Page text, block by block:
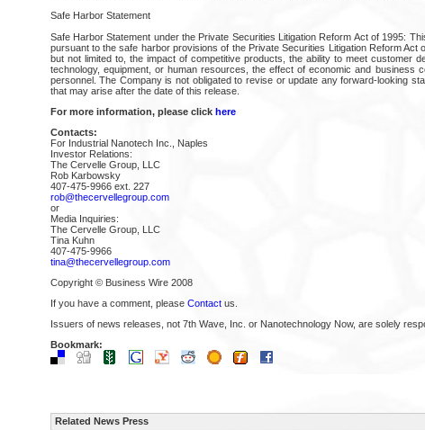
Safe Harbor Statement
Safe Harbor Statement under the Private Securities Litigation Reform Act of 1995:
pursuant to the safe harbor provisions of the Private Securities Litigation Reform Act
but not limited to, the impact of competitive products, the ability to meet customer
technology, equipment, or human resources, the effect of economic and business
personnel. The Company is not obligated to revise or update any forward-looking
that may arise after the date of this release.
For more information, please click here
Contacts:
For Industrial Nanotech Inc., Naples
Investor Relations:
The Cervelle Group, LLC
Rob Karbowsky
407-475-9966 ext. 227
rob@thecervellegroup.com
or
Media Inquiries:
The Cervelle Group, LLC
Tina Kuhn
407-475-9966
tina@thecervellegroup.com
Copyright © Business Wire 2008
If you have a comment, please Contactus.
Issuers of news releases, not 7th Wave, Inc. or Nanotechnology Now, are solely
Bookmark:
Related News Press